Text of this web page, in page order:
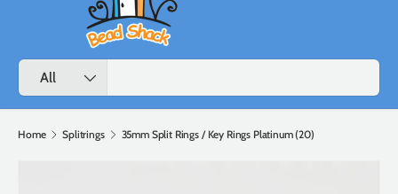
Search
Product type
All
Home Splitrings 35mm Split Rings / Key Rings Platinum (20)